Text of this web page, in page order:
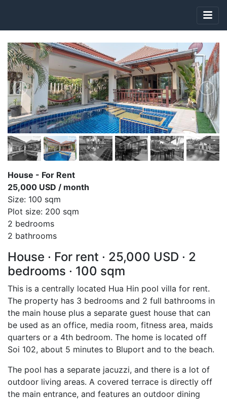
House - For Rent
25,000 USD / month
Size: 100 sqm
Plot size: 200 sqm
2 bedrooms
2 bathrooms
House · For rent · 25,000 USD · 2
bedrooms · 100 sqm
This is a centrally located Hua Hin pool villa for rent.
The property has 3 bedrooms and 2 full bathrooms in
the main house plus a separate guest house that can
be used as an office, media room, fitness area, maids
quarters or a 4th bedroom. The home is located off
Soi 102, about 5 minutes to Bluport and to the beach.
The pool has a separate jacuzzi, and there is a lot of
outdoor living areas. A covered terrace is directly off
the main entrance, and features an outdoor dining